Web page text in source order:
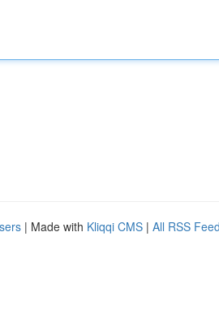
| Made with Kliqqi CMS | All RSS